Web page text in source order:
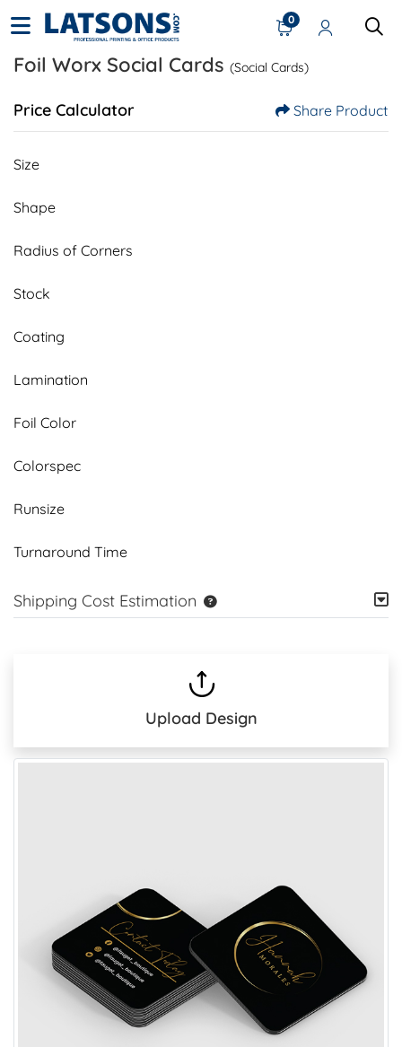
0
Foil Worx Social Cards (Social Cards)
Price Calculator Share Product
Size
Shape
Radius of Corners
Stock
Coating
Lamination
Foil Color
Colorspec
Runsize
Turnaround Time
Shipping Cost Estimation
Upload Design